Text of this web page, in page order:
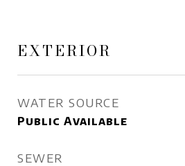
EXTERIOR
WATER SOURCE
Public Available
SEWER